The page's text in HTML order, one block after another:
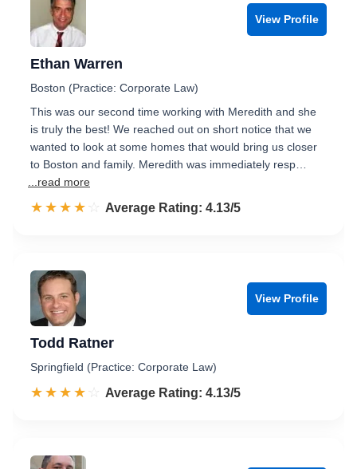
View Profile
Ethan Warren
Boston (Practice: Corporate Law)
This was our second time working with Meredith and she
is truly the best! We reached out on short notice that we
wanted to look at some homes that would bring us closer
to Boston and family. Meredith was immediately resp…
...read more
☆☆☆☆☆
★★★★★ Rated 4.1 out of 5
Average Rating: 4.13/5
View Profile
Todd Ratner
Springfield (Practice: Corporate Law)
☆☆☆☆☆
★★★★★ Rated 4.1 out of 5
Average Rating: 4.13/5